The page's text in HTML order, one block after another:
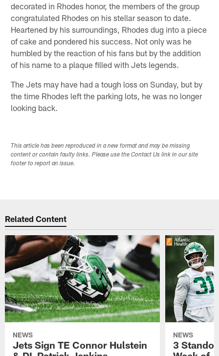
decorated in Rhodes honor, the members of the group
congratulated Rhodes on his stellar season to date.
Heartened by his surroundings, Rhodes dug into a piece
of cake and pondered his success. Not only was he
humbled by the reaction of his fans but by the addition
of his name to a plaque filled with Jets legends.
The Jets may have had a tough loss on Sunday, but by
the time Rhodes left the parking lots, he was no longer
looking back.
This article has been reproduced in a new format and may be missing
content or contain faulty links. Please use the Contact Us link in our site
footer to report an issue.
Related Content
NEWS
Jets Sign TE Connor Hulstein
NEWS
3